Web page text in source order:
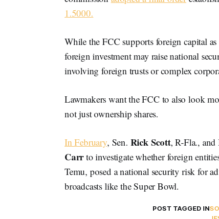
1.5000.
While the FCC supports foreign capital
foreign investment may raise national
involving foreign trusts or complex
Lawmakers want the FCC to also look
not just ownership shares.
In February, Sen. Rick Scott, R-Fla., and
Carrto investigate whether foreign
Temu, posed a national security risk for
broadcasts like the Super Bowl.
POST TAGGED IN